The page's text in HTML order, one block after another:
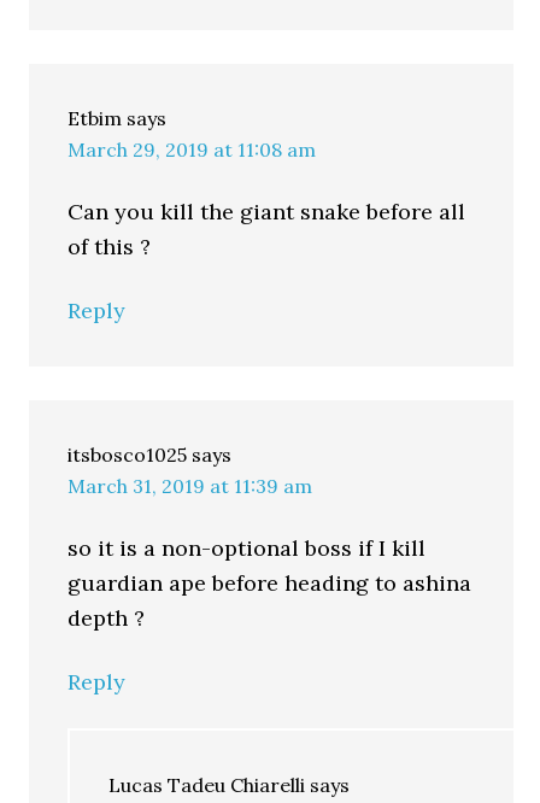
Etbim says
March 29, 2019 at 11:08 am
Can you kill the giant snake before all
of this ?
Reply
itsbosco1025 says
March 31, 2019 at 11:39 am
so it is a non-optional boss if I kill
guardian ape before heading to ashina
depth ?
Reply
Lucas Tadeu Chiarelli says